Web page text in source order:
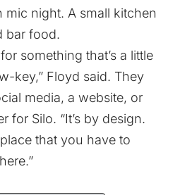
mic night. A small kitchen
bar food.
something that’s a little
key,” Floyd said. They
media, a website, or
for Silo. “It’s by design.
that you have to